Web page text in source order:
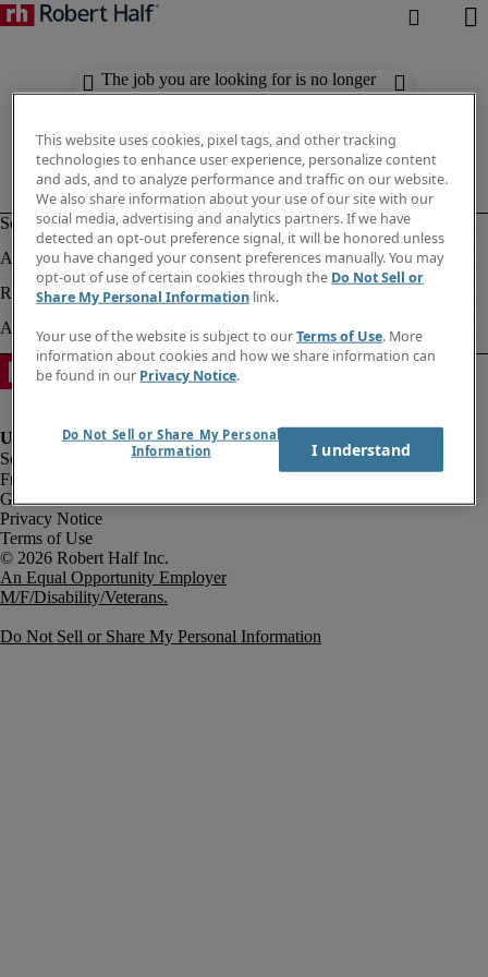
The job you are looking for is no longer
available. Check out similar results
Fraud Alert
Government Notice
Privacy Notice
Terms of Use
An Equal Opportunity Employer
M/F/Disability/Veterans.
Do Not Sell or Share My Personal Information
This website uses cookies, pixel tags, and other tracking
technologies to enhance user experience, personalize content
and ads, and to analyze performance and traffic on our website.
We also share information about your use of our site with our
social media, advertising and analytics partners. If we have
detected an opt-out preference signal, it will be honored unless
you have changed your consent preferences manually. You may
opt-out of use of certain cookies through the Do Not Sell or
Share My Personal Information link.
Your use of the website is subject to ourTerms of Use. More
information about cookies and how we share information can
be found in our Privacy Notice.
Do Not Sell or Share My Personal
Information
I understand